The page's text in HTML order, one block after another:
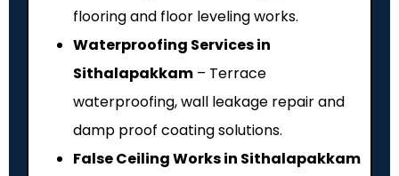
flooring and floor leveling works.
Waterproofing Services in
Sithalapakkam – Terrace
waterproofing, wall leakage repair and
damp proof coating solutions.
False Ceiling Works in Sithalapakkam